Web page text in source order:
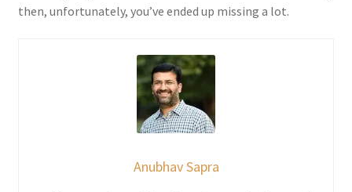
then, unfortunately, you’ve ended up missing a lot.
Anubhav Sapra